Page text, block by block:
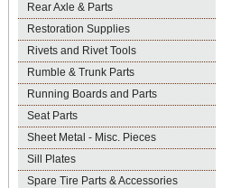
Rear Axle & Parts
Restoration Supplies
Rivets and Rivet Tools
Rumble & Trunk Parts
Running Boards and Parts
Seat Parts
Sheet Metal - Misc. Pieces
Sill Plates
Spare Tire Parts & Accessories